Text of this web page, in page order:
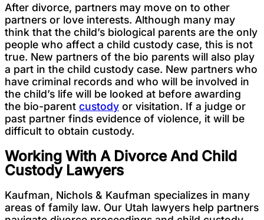
After divorce, partners may move on to other
partners or love interests. Although many may
think that the child’s biological parents are the only
people who affect a child custody case, this is not
true. New partners of the bio parents will also play
a part in the child custody case. New partners who
have criminal records and who will be involved in
the child’s life will be looked at before awarding
the bio-parent custody or visitation. If a judge or
past partner finds evidence of violence, it will be
difficult to obtain custody.
Working With A Divorce And Child
Custody Lawyers
Kaufman, Nichols & Kaufman specializes in many
areas of family law. Our Utah lawyers help partners